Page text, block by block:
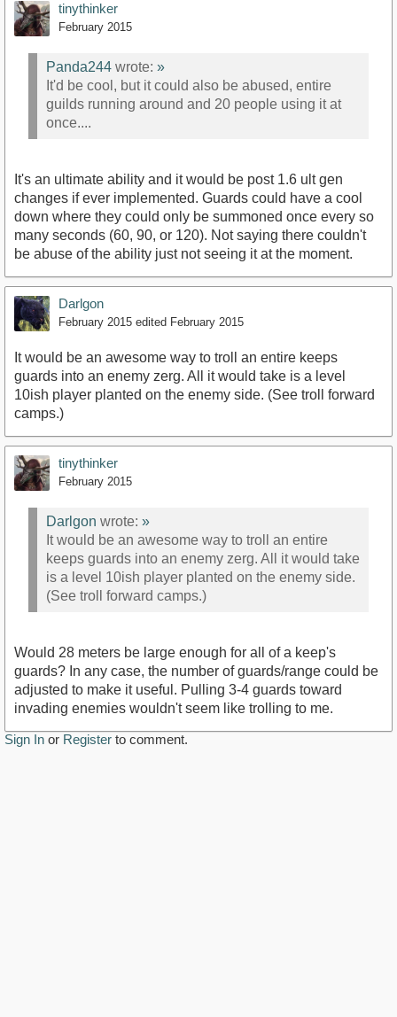
tinythinker
February 2015
Panda244 wrote: »
It'd be cool, but it could also be abused, entire
guilds running around and 20 people using it at
once....
It's an ultimate ability and it would be post 1.6 ult gen
changes if ever implemented. Guards could have a cool
down where they could only be summoned once every so
many seconds (60, 90, or 120). Not saying there couldn't
be abuse of the ability just not seeing it at the moment.
Darlgon
February 2015 edited February 2015
It would be an awesome way to troll an entire keeps
guards into an enemy zerg. All it would take is a level
10ish player planted on the enemy side. (See troll forward
camps.)
tinythinker
February 2015
Darlgon wrote: »
It would be an awesome way to troll an entire
keeps guards into an enemy zerg. All it would take
is a level 10ish player planted on the enemy side.
(See troll forward camps.)
Would 28 meters be large enough for all of a keep's
guards? In any case, the number of guards/range could be
adjusted to make it useful. Pulling 3-4 guards toward
invading enemies wouldn't seem like trolling to me.
Sign In or Register to comment.